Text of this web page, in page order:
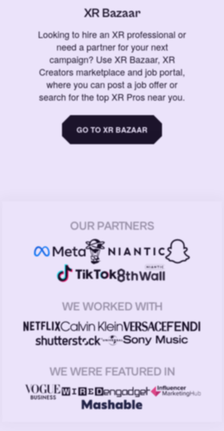
XR Bazaar
Looking to hire an XR professional or
need a partner for your next
campaign? Use XR Bazaar, XR
Creators marketplace and job portal,
where you can post a job offer or
search for the top XR Pros near you.
GO TO XR BAZAAR
OUR PARTNERS
WE WORKED WITH
WE WERE FEATURED IN